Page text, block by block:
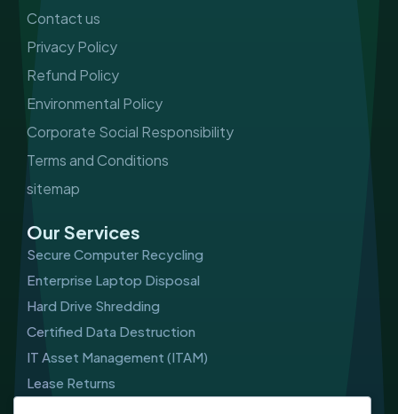
Contact us
Privacy Policy
Refund Policy
Environmental Policy
Corporate Social Responsibility
Terms and Conditions
sitemap
Our Services
Secure Computer Recycling
Enterprise Laptop Disposal
Hard Drive Shredding
Certified Data Destruction
IT Asset Management (ITAM)
Lease Returns